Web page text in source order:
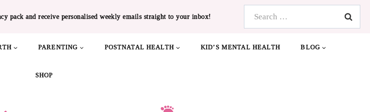
pack and receive personalised weekly emails straight to your inbox!
PARENTING POSTNATAL HEALTH KID’S MENTAL HEALTH BLOG
SHOP